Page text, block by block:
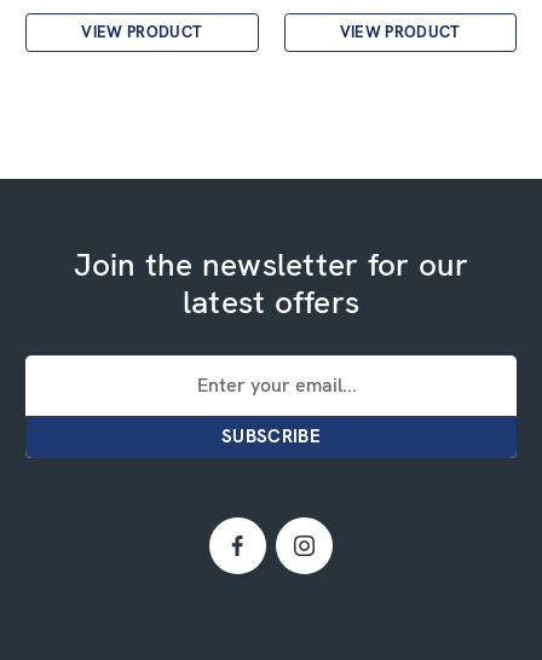
VIEW PRODUCT VIEW PRODUCT
Join the newsletter for our
latest offers
Email